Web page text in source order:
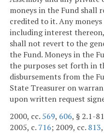
moneys in the Fund shall
credited to it. Any
including interest
shall not revert to the
the Fund. Moneys in the
the purposes set forth in
disbursements from the
State Treasurer on
upon written request
2000, cc. 569, 606, § 2.1-
2005, c. 716; 2009, cc. 813,